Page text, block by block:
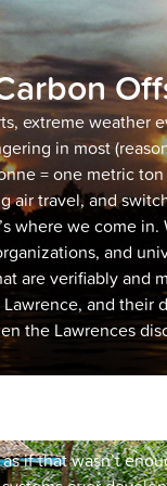
extreme
in most
= one metric
air travel, and
where we come
and
are verifiably and
and
the Lawrences
TIST to our
always known that
quality carbon
afforestation
leadership
revenue share
if that wasn’t